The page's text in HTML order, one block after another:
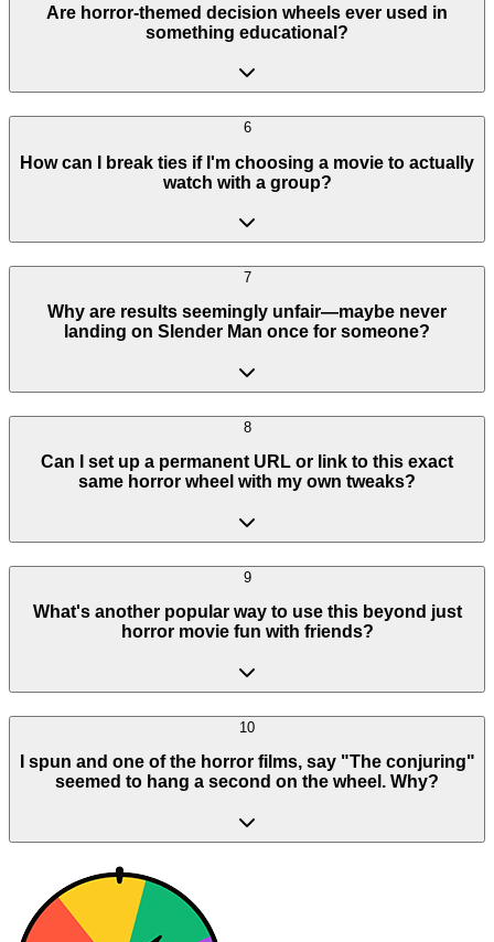
Are horror-themed decision wheels ever used in
something educational?
6
How can I break ties if I'm choosing a movie to actually
watch with a group?
7
Why are results seemingly unfair—maybe never
landing on Slender Man once for someone?
8
Can I set up a permanent URL or link to this exact
same horror wheel with my own tweaks?
9
What's another popular way to use this beyond just
horror movie fun with friends?
10
I spun and one of the horror films, say "The conjuring"
seemed to hang a second on the wheel. Why?